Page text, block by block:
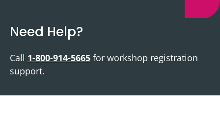
Need Help?
Call 1-800-914-5665 for workshop registration
support.